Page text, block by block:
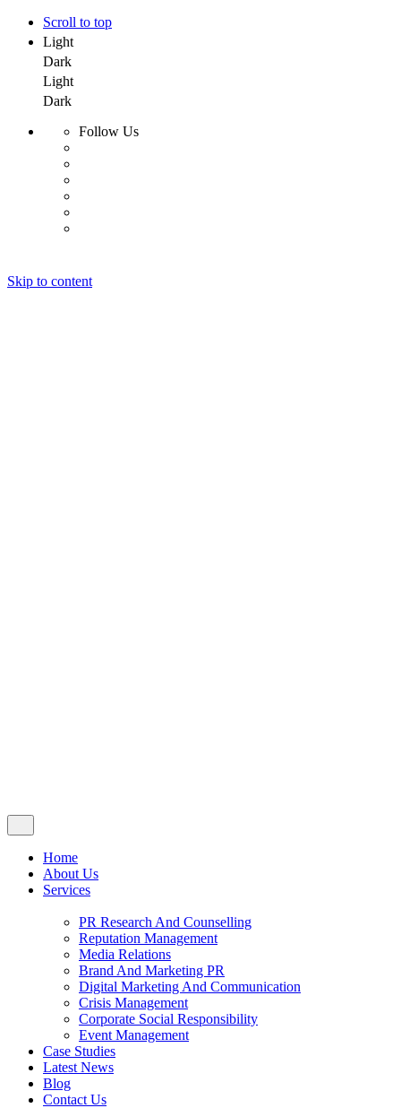
Scroll to top
Light
Dark
Light
Dark
Follow Us
Skip to content
Home
About Us
Services
PR Research And Counselling
Reputation Management
Media Relations
Brand And Marketing PR
Digital Marketing And Communication
Crisis Management
Corporate Social Responsibility
Event Management
Case Studies
Latest News
Blog
Contact Us